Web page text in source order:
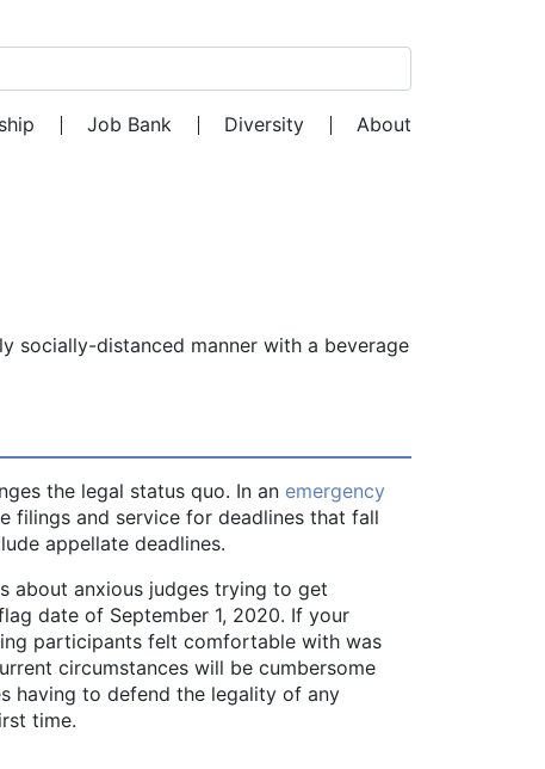
Job Bank Diversity About
socially-distanced manner with a beverage
the legal status quo. In an emergency
filings and service for deadlines that fall
appellate deadlines.
about anxious judges trying to get
date of September 1, 2020. If your
participants felt comfortable with was
circumstances will be cumbersome
having to defend the legality of any
time.